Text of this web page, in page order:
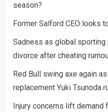
season?
Former Salford CEO looks
Sadness as global
divorce after cheating
Red Bull swing axe again
replacement Yuki Tsunoda
Injury concerns lift demand